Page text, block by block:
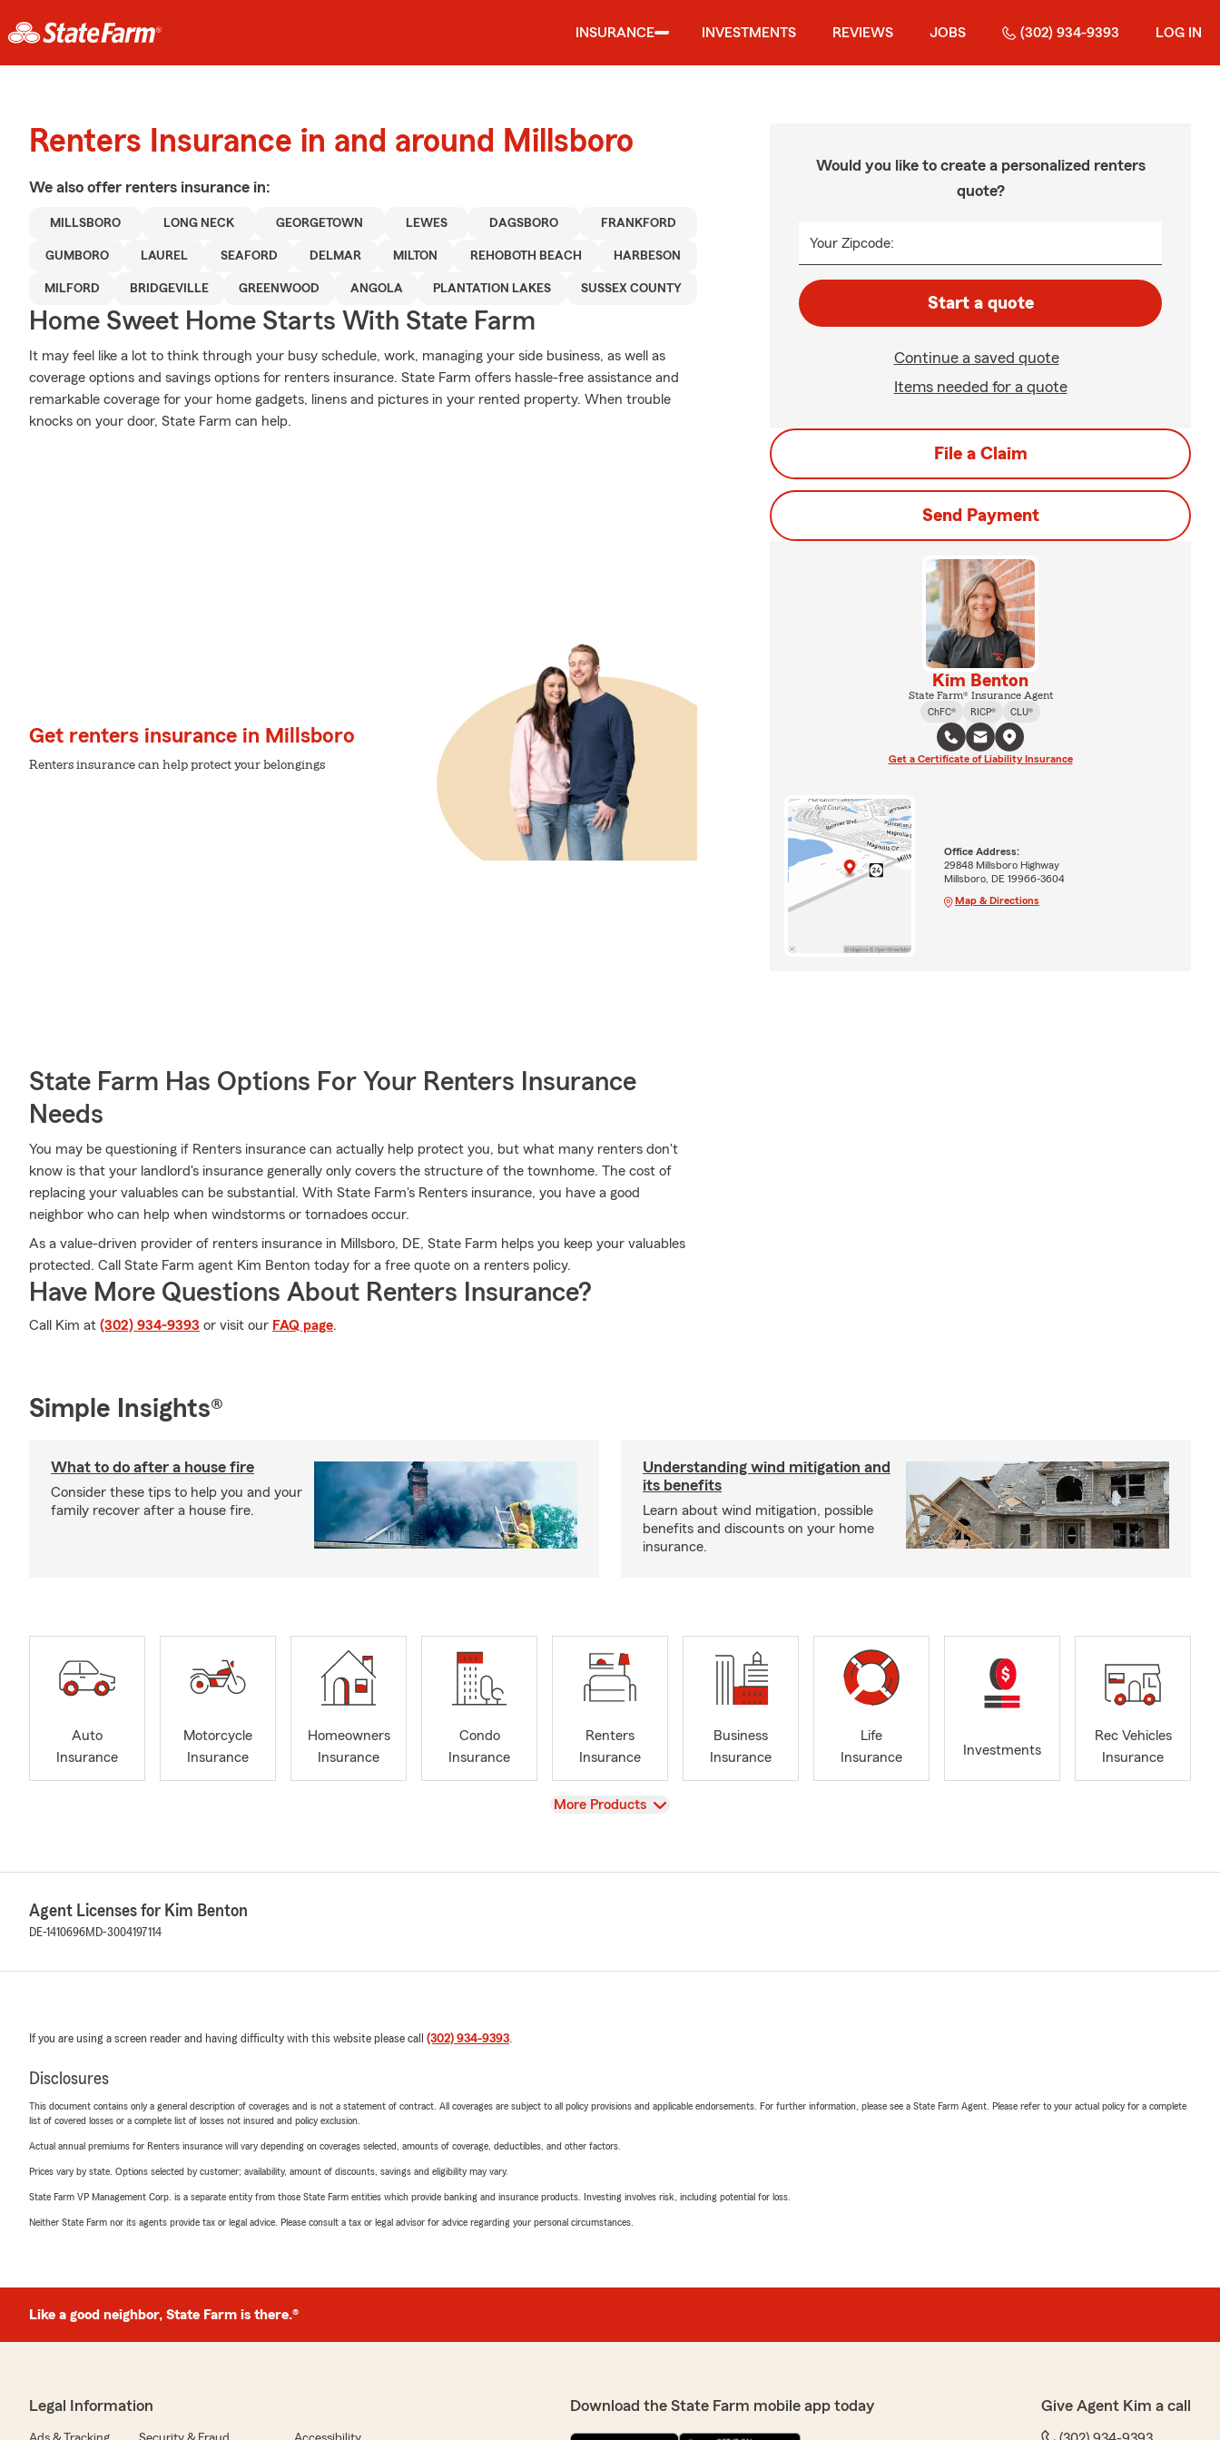
INSURANCE INVESTMENTS REVIEWS JOBS (302) 934-9393 LOG IN
Renters Insurance in and around Millsboro
We also offer renters insurance in:
MILLSBORO LONG NECK GEORGETOWN LEWES DAGSBORO FRANKFORD
GUMBORO LAUREL SEAFORD DELMAR MILTON REHOBOTH BEACH HARBESON
MILFORD BRIDGEVILLE GREENWOOD ANGOLA PLANTATION LAKES SUSSEX COUNTY
Home Sweet Home Starts With State Farm
It may feel like a lot to think through your busy schedule, work, managing your side business, as well as
coverage options and savings options for renters insurance. State Farm offers hassle-free assistance and
remarkable coverage for your home gadgets, linens and pictures in your rented property. When trouble
knocks on your door, State Farm can help.
Get renters insurance in Millsboro
Renters insurance can help protect your belongings
State Farm Has Options For Your Renters Insurance
Needs
You may be questioning if Renters insurance can actually help protect you, but what many renters don't
know is that your landlord's insurance generally only covers the structure of the townhome. The cost of
replacing your valuables can be substantial. With State Farm's Renters insurance, you have a good
neighbor who can help when windstorms or tornadoes occur.
As a value-driven provider of renters insurance in Millsboro, DE, State Farm helps you keep your valuables
protected. Call State Farm agent Kim Benton today for a free quote on a renters policy.
Have More Questions About Renters Insurance?
Call Kim at (302) 934-9393 or visit our FAQ page.
Would you like to create a personalized renters
quote?
Your Zipcode:
Start a quote
Continue a saved quote
Items needed for a quote
File a Claim
Send Payment
Kim Benton
State Farm® Insurance Agent
ChFC®
RICP® CLU®
Get a Certificate of Liability Insurance
Office Address:
29848 Millsboro Highway
Millsboro, DE 19966-3604
Map & Directions
Simple Insights®
What to do after a house fire
Consider these tips to help you and your
family recover after a house fire.
Understanding wind mitigation and
its benefits
Learn about wind mitigation, possible
benefits and discounts on your home
insurance.
Auto
Insurance
Motorcycle
Insurance
Homeowners
Insurance
Condo
Insurance
Renters
Insurance
Business
Insurance
Life
Insurance
Investments
Rec Vehicles
Insurance
View
More Products
Agent Licenses for Kim Benton
DE-1410696MD-3004197114
If you are using a screen reader and having difficulty with this website please call (302) 934-9393.
Disclosures
This document contains only a general description of coverages and is not a statement of contract. All coverages are subject to all policy provisions and applicable endorsements. For further information, please see a State Farm Agent. Please refer to your actual policy for a complete
list of covered losses or a complete list of losses not insured and policy exclusion.
Actual annual premiums for Renters insurance will vary depending on coverages selected, amounts of coverage, deductibles, and other factors.
Prices vary by state. Options selected by customer; availability, amount of discounts, savings and eligibility may vary.
State Farm VP Management Corp. is a separate entity from those State Farm entities which provide banking and insurance products. Investing involves risk, including potential for loss.
Neither State Farm nor its agents provide tax or legal advice. Please consult a tax or legal advisor for advice regarding your personal circumstances.
Like a good neighbor, State Farm is there.®
Legal Information Download the State Farm mobile app today Give Agent Kim a call